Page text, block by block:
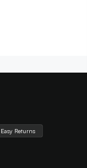
Easy Returns